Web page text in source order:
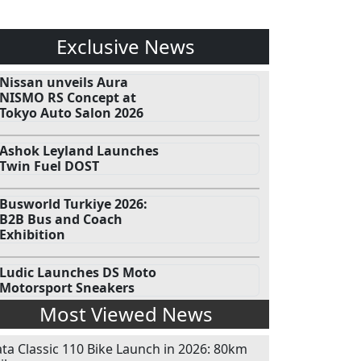
Exclusive News
Nissan unveils Aura
NISMO RS Concept at
Tokyo Auto Salon 2026
Ashok Leyland Launches
Twin Fuel DOST
Busworld Turkiye 2026:
B2B Bus and Coach
Exhibition
Ludic Launches DS Moto
Motorsport Sneakers
Most Viewed News
Classic 110 Bike Launch in 2026: 80km